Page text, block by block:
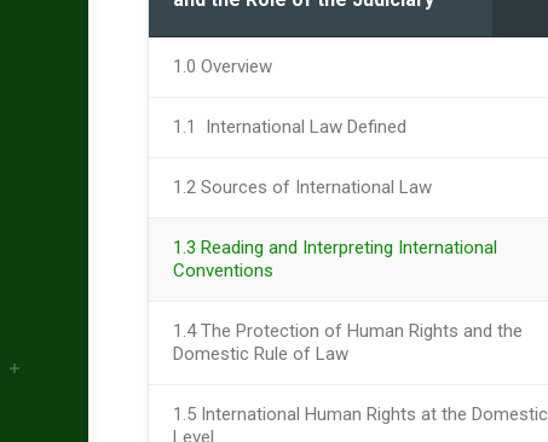
1.0 Overview
1.1 International Law Defined
1.2 Sources of International Law
1.3 Reading and Interpreting International
Conventions
1.4 The Protection of Human Rights and the
Domestic Rule of Law
1.5 International Human Rights at the Domestic
Level